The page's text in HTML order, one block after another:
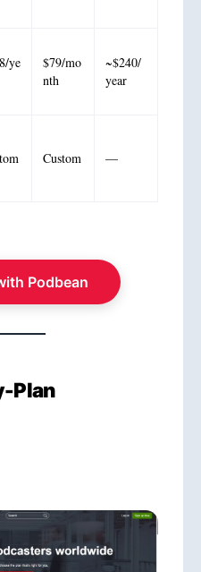
ye
$79/mo
nth
~$240/
year
Custom —
Podbean
Plan